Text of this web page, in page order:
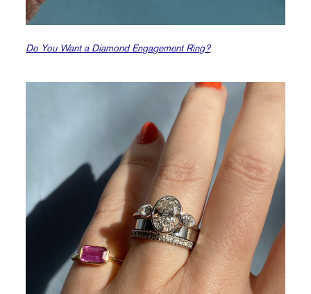
Do You Want a Diamond Engagement Ring?